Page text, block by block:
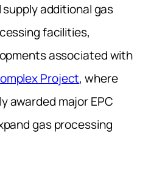
additional gas
facilities,
associated with
Project, where
awarded major EPC
gas processing